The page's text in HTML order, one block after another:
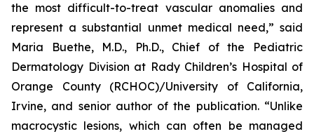
the most difficult-to-treat vascular anomalies and
represent a substantial unmet medical need,” said
Maria Buethe, M.D., Ph.D., Chief of the Pediatric
Dermatology Division at Rady Children’s Hospital of
Orange County (RCHOC)/University of California,
Irvine, and senior author of the publication. “Unlike
macrocystic lesions, which can often be managed